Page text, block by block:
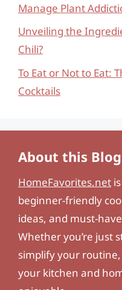
Manage Plant
Unveiling the
Chili?
To Eat or Not to Eat:
Cocktails
About this Blog
HomeFavorites.net
beginner-friendly
ideas, and must-
Whether you’re just
simplify your routine,
your kitchen and